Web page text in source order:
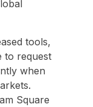
tools,
to request
when
Square